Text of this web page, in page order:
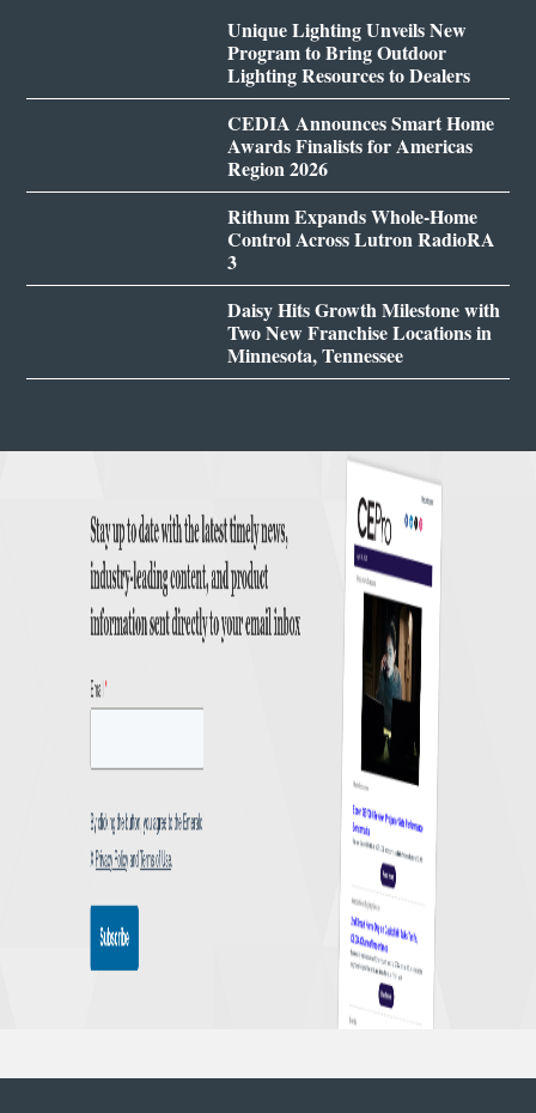
Unique Lighting Unveils New
Program to Bring Outdoor
Lighting Resources to Dealers
CEDIA Announces Smart Home
Awards Finalists for Americas
Region 2026
Rithum Expands Whole-Home
Control Across Lutron RadioRA
3
Daisy Hits Growth Milestone with
Two New Franchise Locations in
Minnesota, Tennessee